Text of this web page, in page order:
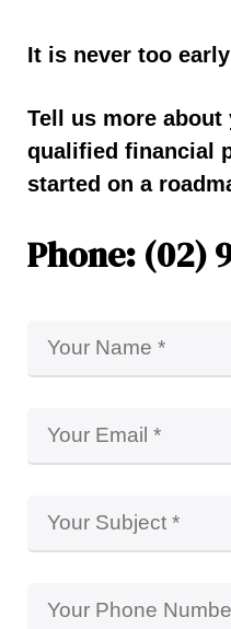
It is never too
Tell us more
qualified financial
started on a
Phone: (02)